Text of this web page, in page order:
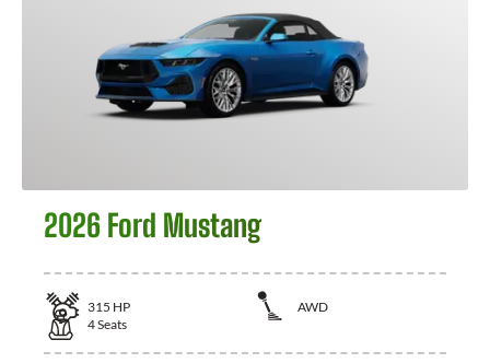
2026 Ford Mustang
315 HP
AWD
4Seats